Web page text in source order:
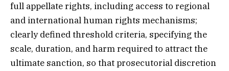
full appellate rights, including access to regional
and international human rights mechanisms;
clearly defined threshold criteria, specifying the
scale, duration, and harm required to attract the
ultimate sanction, so that prosecutorial discretion